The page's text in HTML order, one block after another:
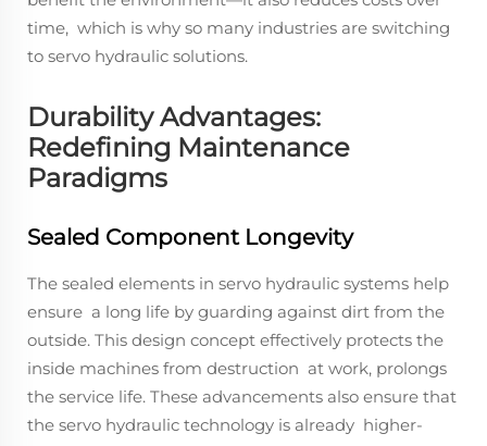
time, which is why so many industries are switching
to servo hydraulic solutions.
Durability Advantages:
Redefining Maintenance
Paradigms
Sealed Component Longevity
The sealed elements in servo hydraulic systems help
ensure a long life by guarding against dirt from the
outside. This design concept effectively protects the
inside machines from destruction at work, prolongs
the service life. These advancements also ensure that
the servo hydraulic technology is already higher-